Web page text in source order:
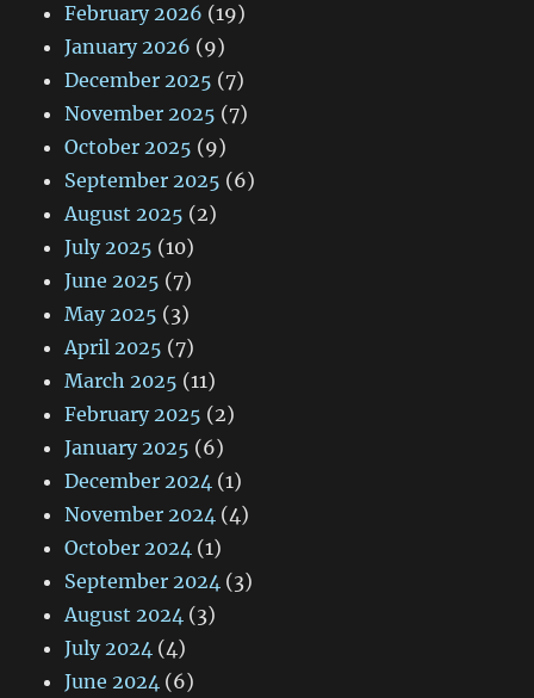
February 2026 (19)
January 2026 (9)
December 2025 (7)
November 2025 (7)
October 2025 (9)
September 2025 (6)
August 2025 (2)
July 2025 (10)
June 2025 (7)
May 2025 (3)
April 2025 (7)
March 2025 (11)
February 2025 (2)
January 2025 (6)
December 2024 (1)
November 2024 (4)
October 2024 (1)
September 2024 (3)
August 2024 (3)
July 2024 (4)
June 2024 (6)